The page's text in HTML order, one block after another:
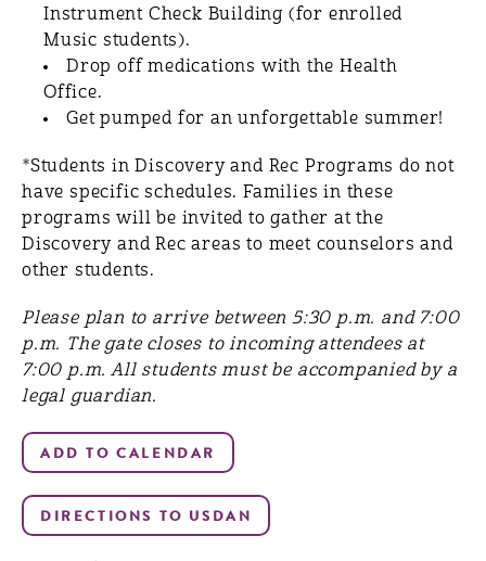
Instrument Check Building (for enrolled
Music students).
Drop off medications with the Health
Office.
Get ​pumped for ​an unforgettable summer!
*Students in Discovery and Rec Programs do not
have specific schedules. Families in these
programs will be invited to gather at the
Discovery and Rec areas to meet counselors and
other students.
Please plan to arrive between 5:30 p.m. and 7:00
p.m. The gate closes to incoming attendees at
7:00 p.m. All students must be accompanied by a
legal guardian.